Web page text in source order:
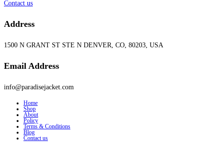
Contact us
Address
1500 N GRANT ST STE N DENVER, CO, 80203, USA
Email Address
info@paradisejacket.com
Home
Shop
About
Policy
Terms & Conditions
Blog
Contact us